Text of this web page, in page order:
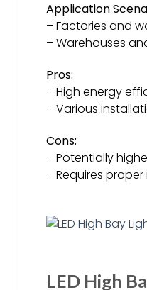
Application
– Factories and
– Warehouses
Pros:
– High energy
– Various
Cons:
– Potentially
– Requires
LED High